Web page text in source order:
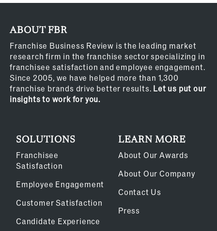
ABOUT FBR
Franchise Business Review is the leading market
research firm in the franchise sector specializing in
franchisee satisfaction and employee engagement.
Since 2005, we have helped more than 1,300
franchise brands drive better results. Let us put our
insights to work for you.
SOLUTIONS
Franchisee
Satisfaction
Employee Engagement
Customer Satisfaction
Candidate Experience
LEARN MORE
About Our Awards
About Our Company
Contact Us
Press